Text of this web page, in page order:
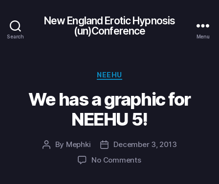
Search
New England Erotic Hypnosis
(un)Conference
Menu
Categories
NEEHU
We has a graphic for
NEEHU 5!
Post
By Mephki
Post
date
December 3, 2013
No Commentson